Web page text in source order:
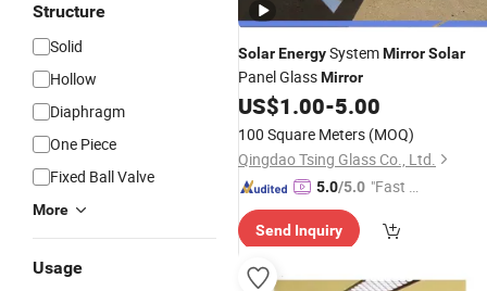
Structure
Solid
Hollow
Diaphragm
One Piece
Fixed Ball Valve
More
Usage
SolarEnergySystemMirrorSolar
Panel GlassMirror
US$1.00-5.00
100 Square Meters (MOQ)
Qingdao Tsing Glass Co., Ltd.
5.0/5.0 "Fast Di
Send Inquiry